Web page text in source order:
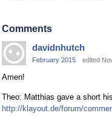
Comments
davidnhutch
February 2015 edited
Amen!
Theo: Matthias gave a short
http://klayout.de/forum/